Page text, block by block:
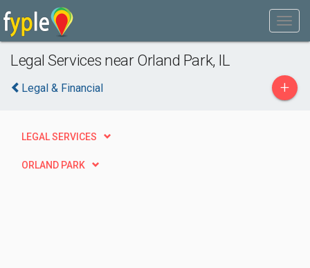
Legal Services near Orland Park, IL
Legal & Financial +
LEGAL SERVICES
ORLAND PARK